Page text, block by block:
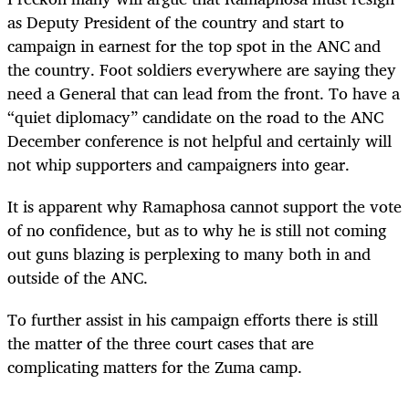
as Deputy President of the country and start to
campaign in earnest for the top spot in the ANC and
the country. Foot soldiers everywhere are saying they
need a General that can lead from the front. To have a
“quiet diplomacy” candidate on the road to the ANC
December conference is not helpful and certainly will
not whip supporters and campaigners into gear.
It is apparent why Ramaphosa cannot support the vote
of no confidence, but as to why he is still not coming
out guns blazing is perplexing to many both in and
outside of the ANC.
To further assist in his campaign efforts there is still
the matter of the three court cases that are
complicating matters for the Zuma camp.